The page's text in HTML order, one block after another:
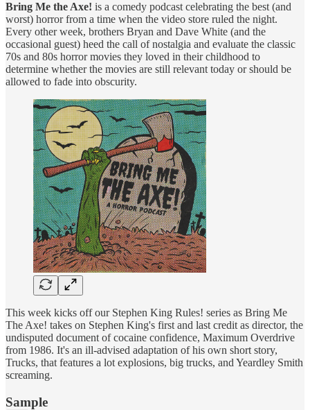
Bring Me the Axe! is a comedy podcast celebrating the best (and
worst) horror from a time when the video store ruled the night.
Every other week, brothers Bryan and Dave White (and the
occasional guest) heed the call of nostalgia and evaluate the classic
70s and 80s horror movies they loved in their childhood to
determine whether the movies are still relevant today or should be
allowed to fade into obscurity.
This week kicks off our Stephen King Rules! series as Bring Me
The Axe! takes on Stephen King's first and last credit as director, the
undisputed document of cocaine confidence, Maximum Overdrive
from 1986. It's an ill-advised adaptation of his own short story,
Trucks, that features a lot explosions, big trucks, and Yeardley Smith
screaming.
Sample